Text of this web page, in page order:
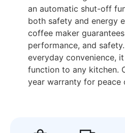
an automatic shut-off
both safety and energy
coffee maker
performance, and
everyday convenience,
function to any kitchen.
year warranty for peace